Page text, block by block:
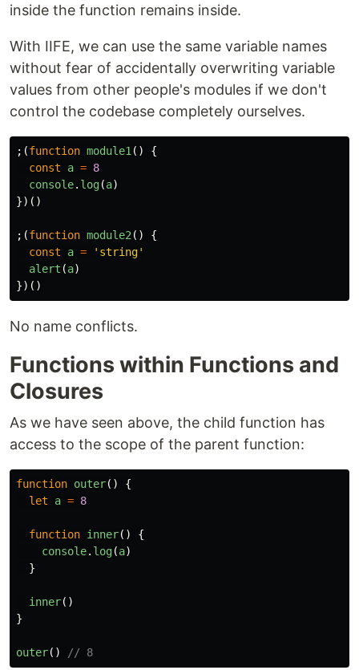
inside the function remains inside.
With IIFE, we can use the same variable names
without fear of accidentally overwriting variable
values from other people's modules if we don't
control the codebase completely ourselves.
;(function module1 ()
{
const
a = 8
console. log(a)
})()
;(function module2 ()
{
const
a = ' string'
alert (a)
})()
No name conflicts.
Functions within Functions and
Closures
As we have seen above, the child function has
access to the scope of the parent function:
function outer()
{
let
a = 8
function inner()
{
console. log(a)
}
inner()
}
outer() // 8